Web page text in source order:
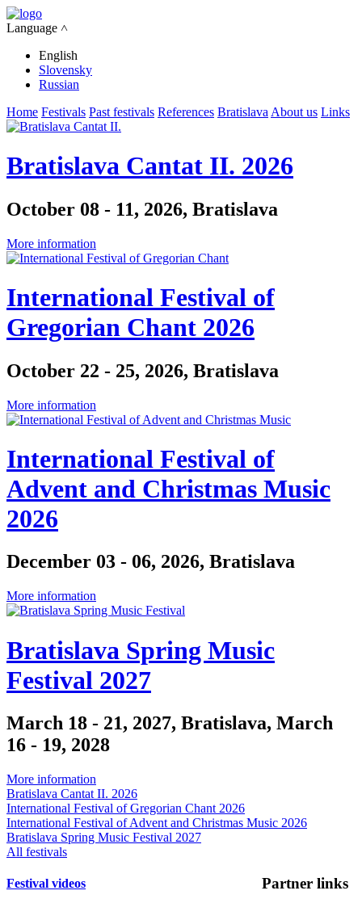
Language ˄
English
Slovensky
Russian
Home Festivals Past festivals References Bratislava About us Links
Bratislava Cantat II. 2026
October 08 - 11, 2026, Bratislava
More information
International Festival of
Gregorian Chant 2026
October 22 - 25, 2026, Bratislava
More information
International Festival of
Advent and Christmas Music
2026
December 03 - 06, 2026, Bratislava
More information
Bratislava Spring Music
Festival 2027
March 18 - 21, 2027, Bratislava, March
16 - 19, 2028
More information
Bratislava Cantat II. 2026
International Festival of Gregorian Chant 2026
International Festival of Advent and Christmas Music 2026
Bratislava Spring Music Festival 2027
All festivals
Festival videos Partner links